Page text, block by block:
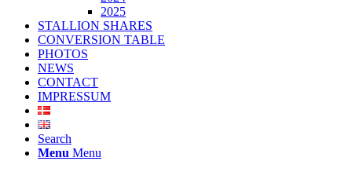
2025
STALLION SHARES
CONVERSION TABLE
PHOTOS
NEWS
CONTACT
IMPRESSUM
Search
Menu Menu